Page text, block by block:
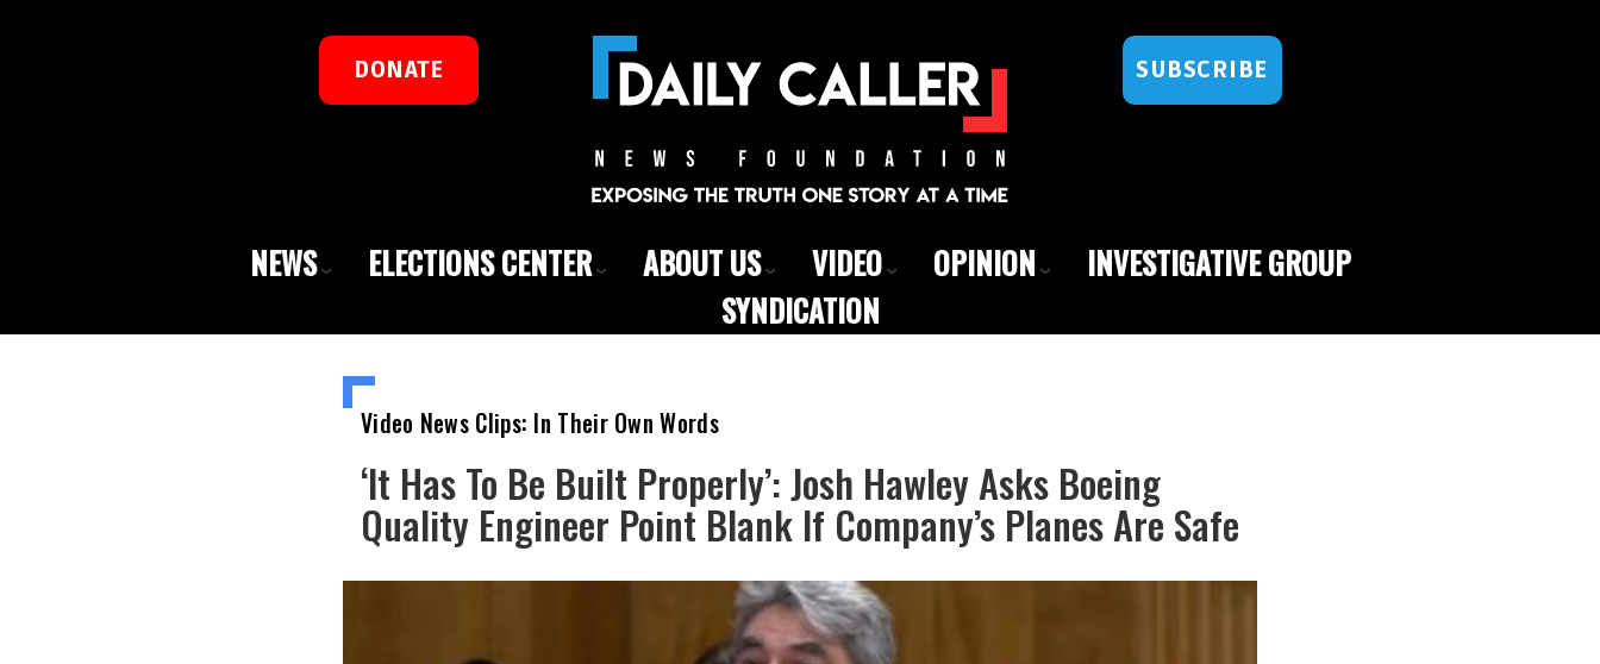
DONATE SUBSCRIBE
NEWS ELECTIONS CENTER ABOUT US VIDEO OPINION
INVESTIGATIVE GROUP
SYNDICATION
Video News Clips: In Their Own Words
‘It Has To Be Built Properly’: Josh Hawley Asks Boeing
Quality Engineer Point Blank If Company’s Planes Are Safe